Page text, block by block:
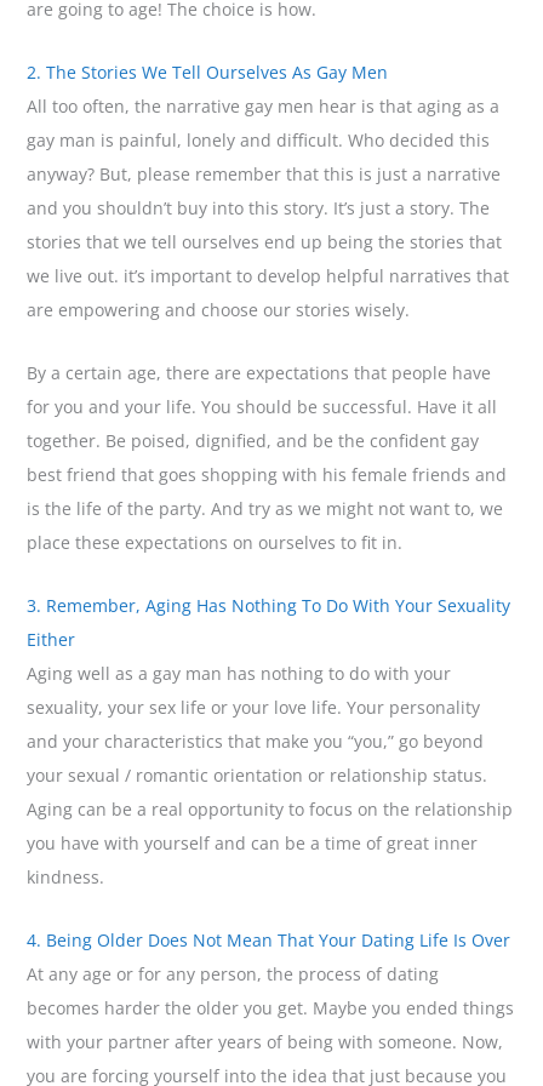
are going to age! The choice is how.
2. The Stories We Tell Ourselves As Gay Men
All too often, the narrative gay men hear is that aging as a
gay man is painful, lonely and difficult. Who decided this
anyway? But, please remember that this is just a narrative
and you shouldn’t buy into this story. It’s just a story. The
stories that we tell ourselves end up being the stories that
we live out. it’s important to develop helpful narratives that
are empowering and choose our stories wisely.
By a certain age, there are expectations that people have
for you and your life. You should be successful. Have it all
together. Be poised, dignified, and be the confident gay
best friend that goes shopping with his female friends and
is the life of the party. And try as we might not want to, we
place these expectations on ourselves to fit in.
3. Remember, Aging Has Nothing To Do With Your Sexuality
Either
Aging well as a gay man has nothing to do with your
sexuality, your sex life or your love life. Your personality
and your characteristics that make you “you,” go beyond
your sexual / romantic orientation or relationship status.
Aging can be a real opportunity to focus on the relationship
you have with yourself and can be a time of great inner
kindness.
4. Being Older Does Not Mean That Your Dating Life Is Over
At any age or for any person, the process of dating
becomes harder the older you get. Maybe you ended things
with your partner after years of being with someone. Now,
you are forcing yourself into the idea that just because you